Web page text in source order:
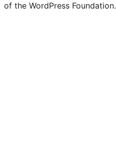
of the WordPress Foundation.